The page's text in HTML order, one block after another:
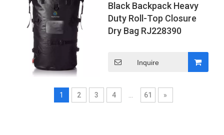
Black Backpack Heavy
Duty Roll-Top Closure
Dry Bag RJ228390
Inquire
1 2 3 4 61 »